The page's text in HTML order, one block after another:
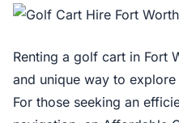
Renting a golf cart in Fort
and unique way to
For those seeking an